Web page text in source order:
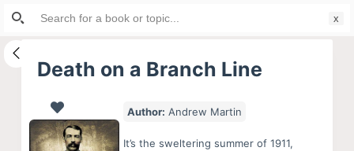
S
i
Death on a Branch Line
Author: Andrew Martin
It’s the sweltering summer of 1911,